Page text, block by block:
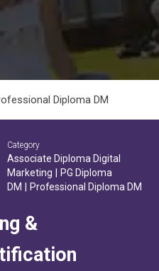
Diploma DM
Category
Associate Diploma Digital
Marketing
PG Diploma
DM
Professional Diploma DM
&